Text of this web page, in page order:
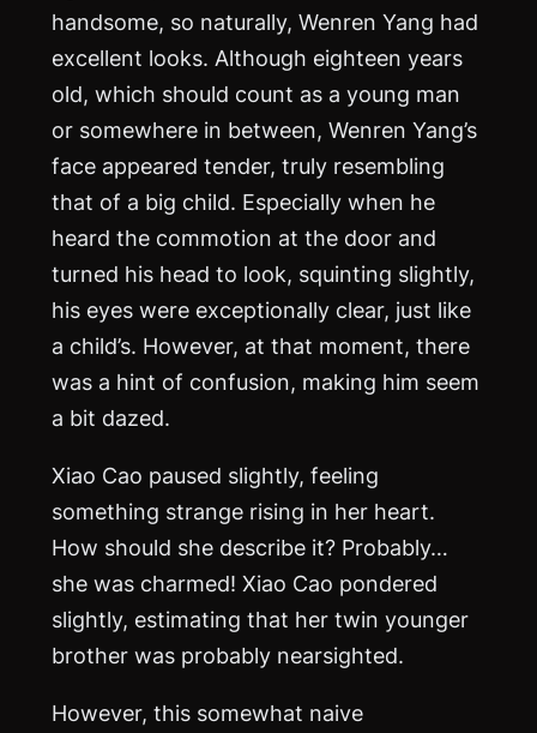
handsome, so naturally, Wenren Yang had
excellent looks. Although eighteen years
old, which should count as a young man
or somewhere in between, Wenren Yang’s
face appeared tender, truly resembling
that of a big child. Especially when he
heard the commotion at the door and
turned his head to look, squinting slightly,
his eyes were exceptionally clear, just like
a child’s. However, at that moment, there
was a hint of confusion, making him seem
a bit dazed.
Xiao Cao paused slightly, feeling
something strange rising in her heart.
How should she describe it? Probably…
she was charmed! Xiao Cao pondered
slightly, estimating that her twin younger
brother was probably nearsighted.
However, this somewhat naive